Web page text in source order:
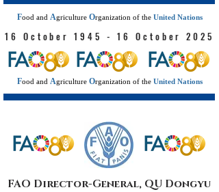
Food and Agriculture Organization of the United Nations
16 October 1945 - 16 October 2025
Food and Agriculture Organization of the United Nations
FAO Director-General, QU Dongyu